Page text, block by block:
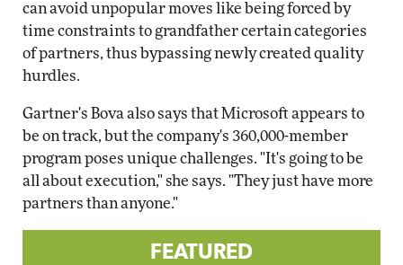
can avoid unpopular moves like being forced by
time constraints to grandfather certain categories
of partners, thus bypassing newly created quality
hurdles.
Gartner's Bova also says that Microsoft appears to
be on track, but the company's 360,000-member
program poses unique challenges. "It's going to be
all about execution," she says. "They just have more
partners than anyone."
FEATURED